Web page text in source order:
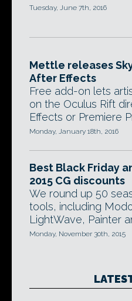
Tuesday, June 7th, 2016
Mettle releases
After Effects
Free add-on lets
on the Oculus Rift
Effects or Premiere
Monday, January 18th, 2016
Best Black Friday
2015 CG discounts
We round up 50
tools, including
LightWave, Painter
Monday, November 30th, 2015